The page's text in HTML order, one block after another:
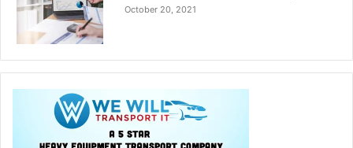
October 20, 2021